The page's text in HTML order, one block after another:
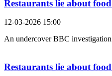
Restaurants lie about
12-03-2026 15:00
An undercover BBC investigation
Restaurants lie about